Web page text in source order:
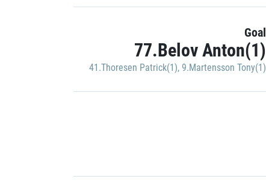
Goal
77.Belov Anton(1)
41.Thoresen Patrick(1), 9.Martensson Tony(1)